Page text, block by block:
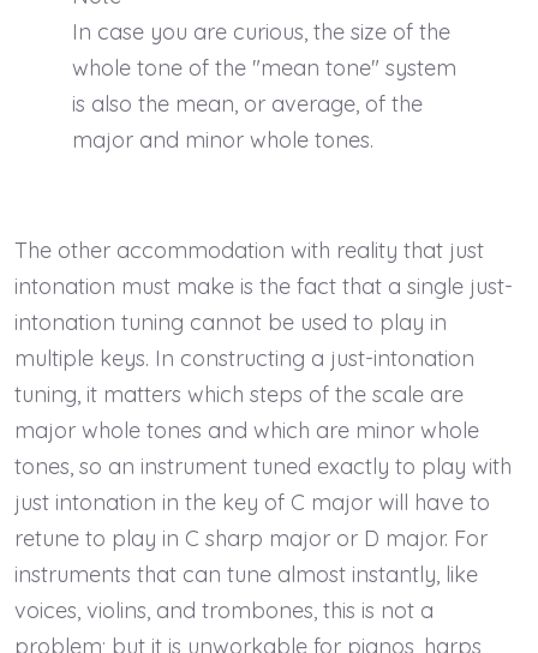
In case you are curious, the size of the
whole tone of the "mean tone" system
is also the mean, or average, of the
major and minor whole tones.
The other accommodation with reality that just
intonation must make is the fact that a single just-
intonation tuning cannot be used to play in
multiple keys. In constructing a just-intonation
tuning, it matters which steps of the scale are
major whole tones and which are minor whole
tones, so an instrument tuned exactly to play with
just intonation in the key of C major will have to
retune to play in C sharp major or D major. For
instruments that can tune almost instantly, like
voices, violins, and trombones, this is not a
problem; but it is unworkable for pianos, harps,